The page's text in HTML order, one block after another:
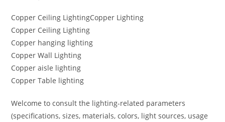
Copper Ceiling LightingCopper Lighting
Copper Ceiling Lighting
Copper hanging lighting
Copper Wall Lighting
Copper aisle lighting
Copper Table lighting
Welcome to consult the lighting-related parameters
(specifications, sizes, materials, colors, light sources, usage